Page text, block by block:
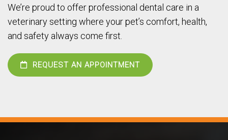
We’re proud to offer professional dental care in a
veterinary setting where your pet’s comfort, health,
and safety always come first.
REQUEST AN APPOINTMENT